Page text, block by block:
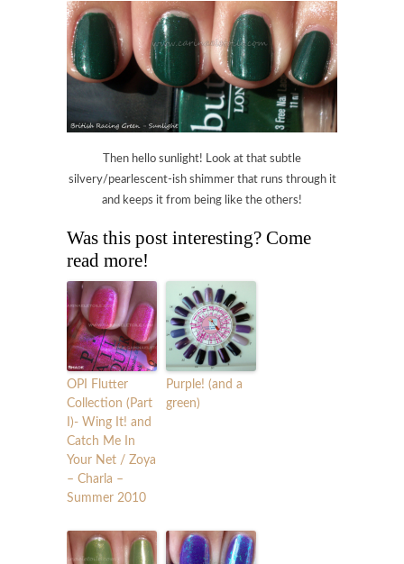
Then hello sunlight! Look at that subtle
silvery/pearlescent-ish shimmer that runs through it
and keeps it from being like the others!
Was this post interesting? Come
read more!
OPI Flutter
Collection (Part
I)- Wing It! and
Catch Me In
Your Net / Zoya
– Charla –
Summer 2010
Purple! (and a
green)